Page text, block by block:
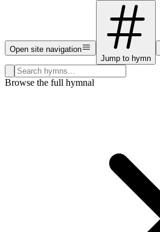
Open site navigation
Jump to hymn
Search hymns, first lines, and topics
Browse the full hymnal